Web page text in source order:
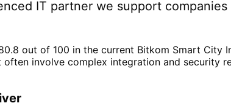
IT partner we support companies
out of 100 in the current Bitkom Smart City
often involve complex integration and security